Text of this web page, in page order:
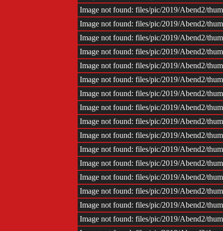
Image not found: files/pic/2019/Abend2/
Image not found: files/pic/2019/Abend2/
Image not found: files/pic/2019/Abend2/
Image not found: files/pic/2019/Abend2/
Image not found: files/pic/2019/Abend2/
Image not found: files/pic/2019/Abend2/
Image not found: files/pic/2019/Abend2/
Image not found: files/pic/2019/Abend2/
Image not found: files/pic/2019/Abend2/
Image not found: files/pic/2019/Abend2/
Image not found: files/pic/2019/Abend2/
Image not found: files/pic/2019/Abend2/
Image not found: files/pic/2019/Abend2/
Image not found: files/pic/2019/Abend2/
Image not found: files/pic/2019/Abend2/
Image not found: files/pic/2019/Abend2/